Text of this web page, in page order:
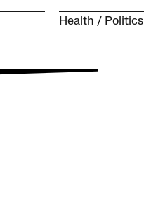
Health Politics